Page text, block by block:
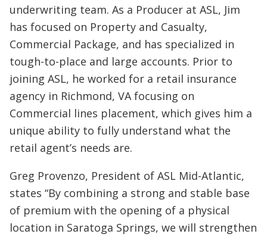
underwriting team. As a Producer at ASL, Jim
has focused on Property and Casualty,
Commercial Package, and has specialized in
tough-to-place and large accounts. Prior to
joining ASL, he worked for a retail insurance
agency in Richmond, VA focusing on
Commercial lines placement, which gives him a
unique ability to fully understand what the
retail agent’s needs are.
Greg Provenzo, President of ASL Mid-Atlantic,
states “By combining a strong and stable base
of premium with the opening of a physical
location in Saratoga Springs, we will strengthen